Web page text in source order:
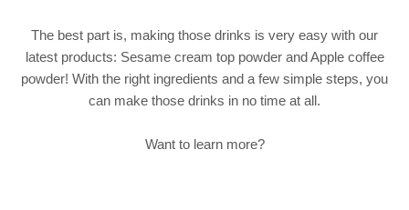
The best part is, making those drinks is very easy with our
latest products: Sesame cream top powder and Apple coffee
powder! With the right ingredients and a few simple steps, you
can make those drinks in no time at all.
Want to learn more?